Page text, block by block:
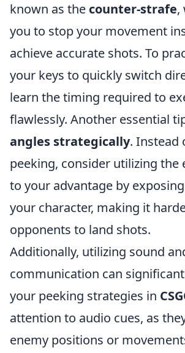
known as the counter-strafe,
you to stop your movement
achieve accurate shots. To
your keys to quickly switch
learn the timing required to
flawlessly. Another essential
angles strategically. Instead
peeking, consider utilizing the
to your advantage by
your character, making it
opponents to land shots.
Additionally, utilizing sound
communication can
your peeking strategies in
attention to audio cues, as
enemy positions or